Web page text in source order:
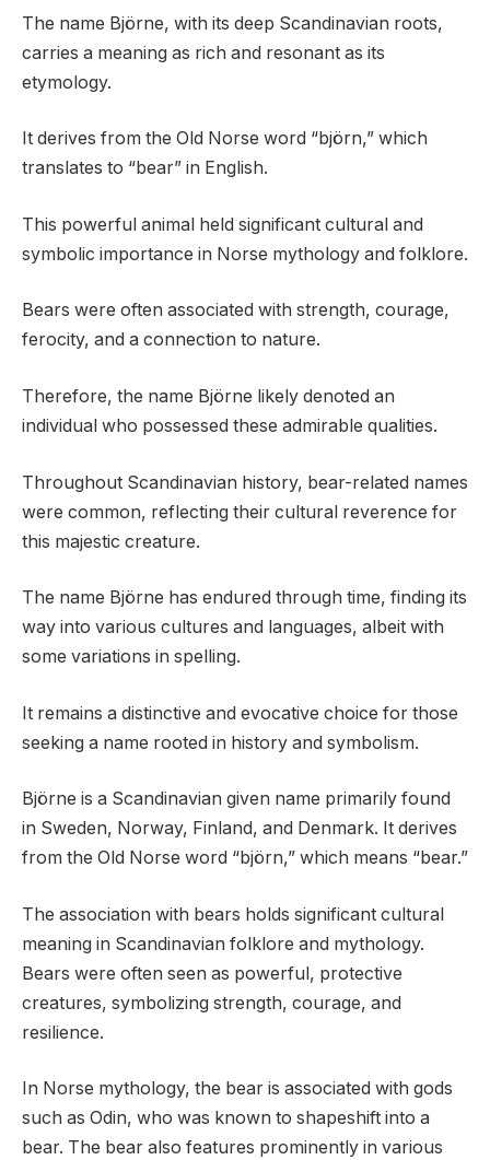
The name Björne, with its deep Scandinavian roots,
carries a meaning as rich and resonant as its
etymology.
It derives from the Old Norse word “björn,” which
translates to “bear” in English.
This powerful animal held significant cultural and
symbolic importance in Norse mythology and folklore.
Bears were often associated with strength, courage,
ferocity, and a connection to nature.
Therefore, the name Björne likely denoted an
individual who possessed these admirable qualities.
Throughout Scandinavian history, bear-related names
were common, reflecting their cultural reverence for
this majestic creature.
The name Björne has endured through time, finding its
way into various cultures and languages, albeit with
some variations in spelling.
It remains a distinctive and evocative choice for those
seeking a name rooted in history and symbolism.
Björne is a Scandinavian given name primarily found
in Sweden, Norway, Finland, and Denmark. It derives
from the Old Norse word “björn,” which means “bear.”
The association with bears holds significant cultural
meaning in Scandinavian folklore and mythology.
Bears were often seen as powerful, protective
creatures, symbolizing strength, courage, and
resilience.
In Norse mythology, the bear is associated with gods
such as Odin, who was known to shapeshift into a
bear. The bear also features prominently in various